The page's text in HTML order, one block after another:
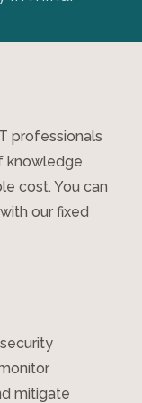
professionals
knowledge
cost. You can
our fixed
mitigate